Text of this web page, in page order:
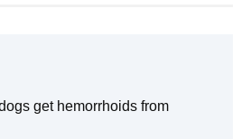
get hemorrhoids from